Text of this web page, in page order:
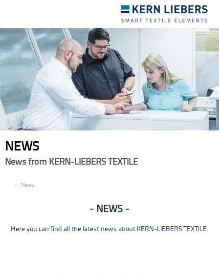
navigation
NEWS
News from KERN-LIEBERS TEXTILE
News
NEWS
Here you can find all the latest news about KERN-LIEBERS TEXTILE.